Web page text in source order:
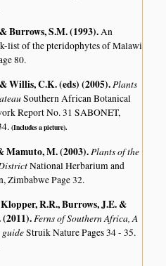
Burrows, S.M. (1993).An
list of the pteridophytes of Malawi
80.
Willis, C.K. (eds) (2005).Plants
Southern African Botanical
Report No. 31 SABONET,
(Includes a picture).
Mamuto, M. (2003).Plants of the
National Herbarium and
Zimbabwe Page 32.
R.R., Burrows, J.E. &
(2011).Ferns of Southern Africa, A
guideStruik Nature Pages 34 - 35.